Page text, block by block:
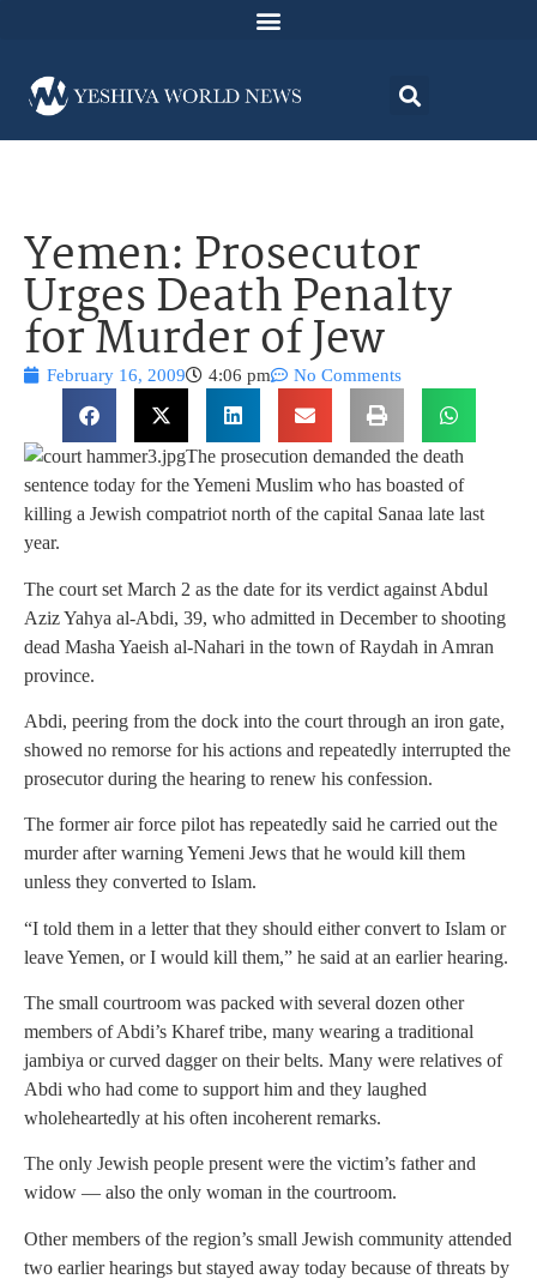
Yemen: Prosecutor
Urges Death Penalty
for Murder of Jew
February 16, 2009 4:06 pm No Comments
The prosecution demanded the death
sentence today for the Yemeni Muslim who has boasted of
killing a Jewish compatriot north of the capital Sanaa late last
year.
The court set March 2 as the date for its verdict against Abdul
Aziz Yahya al-Abdi, 39, who admitted in December to shooting
dead Masha Yaeish al-Nahari in the town of Raydah in Amran
province.
Abdi, peering from the dock into the court through an iron gate,
showed no remorse for his actions and repeatedly interrupted the
prosecutor during the hearing to renew his confession.
The former air force pilot has repeatedly said he carried out the
murder after warning Yemeni Jews that he would kill them
unless they converted to Islam.
“I told them in a letter that they should either convert to Islam or
leave Yemen, or I would kill them,” he said at an earlier hearing.
The small courtroom was packed with several dozen other
members of Abdi’s Kharef tribe, many wearing a traditional
jambiya or curved dagger on their belts. Many were relatives of
Abdi who had come to support him and they laughed
wholeheartedly at his often incoherent remarks.
The only Jewish people present were the victim’s father and
widow — also the only woman in the courtroom.
Other members of the region’s small Jewish community attended
two earlier hearings but stayed away today because of threats by